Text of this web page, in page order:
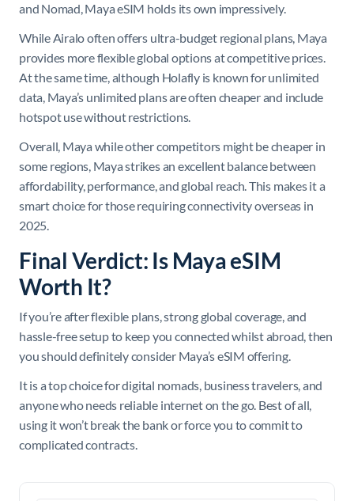
and Nomad, Maya eSIM holds its own impressively.
While Airalo often offers ultra-budget regional plans, Maya
provides more flexible global options at competitive prices.
At the same time, although Holafly is known for unlimited
data, Maya’s unlimited plans are often cheaper and include
hotspot use without restrictions.
Overall, Maya while other competitors might be cheaper in
some regions, Maya strikes an excellent balance between
affordability, performance, and global reach. This makes it a
smart choice for those requiring connectivity overseas in
2025.
Final Verdict: Is Maya eSIM
Worth It?
If you’re after flexible plans, strong global coverage, and
hassle-free setup to keep you connected whilst abroad, then
you should definitely consider Maya’s eSIM offering.
It is a top choice for digital nomads, business travelers, and
anyone who needs reliable internet on the go. Best of all,
using it won’t break the bank or force you to commit to
complicated contracts.